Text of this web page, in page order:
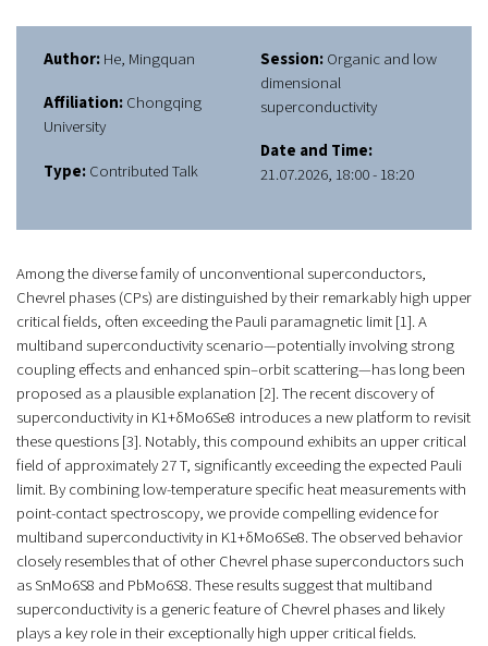
Author:He, Mingquan
Affiliation:Chongqing
University
Type:Contributed Talk
Session:Organic and low
dimensional
superconductivity
Date and Time:
21.07.2026, 18:00 - 18:20
Among the diverse family of unconventional superconductors,
Chevrel phases (CPs) are distinguished by their remarkably high upper
critical fields, often exceeding the Pauli paramagnetic limit [1]. A
multiband superconductivity scenario—potentially involving strong
coupling effects and enhanced spin–orbit scattering—has long been
proposed as a plausible explanation [2]. The recent discovery of
superconductivity in K1+δMo6Se8 introduces a new platform to revisit
these questions [3]. Notably, this compound exhibits an upper critical
field of approximately 27 T, significantly exceeding the expected Pauli
limit. By combining low-temperature specific heat measurements with
point-contact spectroscopy, we provide compelling evidence for
multiband superconductivity in K1+δMo6Se8. The observed behavior
closely resembles that of other Chevrel phase superconductors such
as SnMo6S8 and PbMo6S8. These results suggest that multiband
superconductivity is a generic feature of Chevrel phases and likely
plays a key role in their exceptionally high upper critical fields.